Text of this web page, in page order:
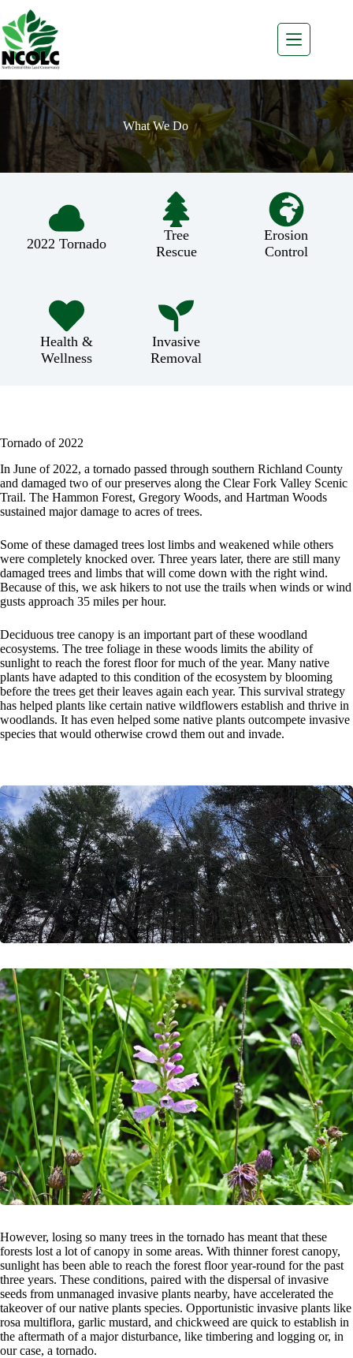
content
What We Do
2022 Tornado
Tree
Rescue
Erosion
Control
Health &
Wellness
Invasive
Removal
Tornado of 2022
In June of 2022, a tornado passed through southern Richland County
and damaged two of our preserves along the Clear Fork Valley Scenic
Trail. The Hammon Forest, Gregory Woods, and Hartman Woods
sustained major damage to acres of trees.
Some of these damaged trees lost limbs and weakened while others
were completely knocked over. Three years later, there are still many
damaged trees and limbs that will come down with the right wind.
Because of this, we ask hikers to not use the trails when winds or wind
gusts approach 35 miles per hour.
Deciduous tree canopy is an important part of these woodland
ecosystems. The tree foliage in these woods limits the ability of
sunlight to reach the forest floor for much of the year. Many native
plants have adapted to this condition of the ecosystem by blooming
before the trees get their leaves again each year. This survival strategy
has helped plants like certain native wildflowers establish and thrive in
woodlands. It has even helped some native plants outcompete invasive
species that would otherwise crowd them out and invade.
However, losing so many trees in the tornado has meant that these
forests lost a lot of canopy in some areas. With thinner forest canopy,
sunlight has been able to reach the forest floor year-round for the past
three years. These conditions, paired with the dispersal of invasive
seeds from unmanaged invasive plants nearby, have accelerated the
takeover of our native plants species. Opportunistic invasive plants like
rosa multiflora, garlic mustard, and chickweed are quick to establish in
the aftermath of a major disturbance, like timbering and logging or, in
our case, a tornado.